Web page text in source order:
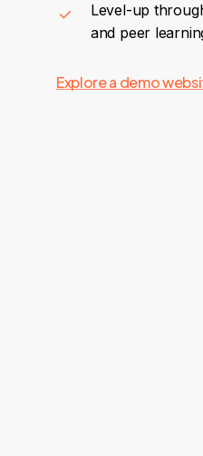
Level-up
and peer
Explore a demo